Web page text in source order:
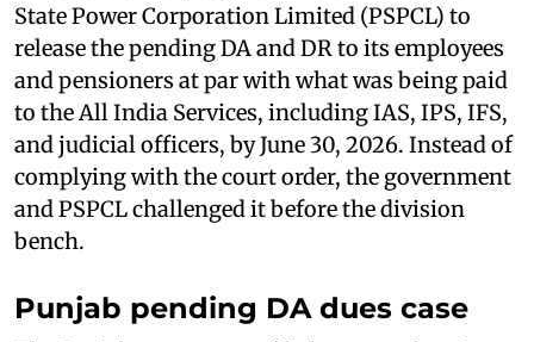
State Power Corporation Limited (PSPCL) to
release the pending DA and DR to its employees
and pensioners at par with what was being paid
to the All India Services, including IAS, IPS, IFS,
and judicial officers, by June 30, 2026. Instead of
complying with the court order, the government
and PSPCL challenged it before the division
bench.
Punjab pending DA dues case